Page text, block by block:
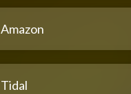
Amazon
Tidal